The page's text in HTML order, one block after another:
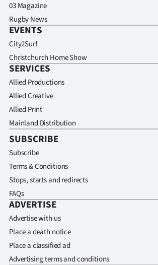
03 Magazine
Rugby News
EVENTS
City2Surf
Christchurch Home Show
SERVICES
Allied Productions
Allied Creative
Allied Print
Mainland Distribution
SUBSCRIBE
Subscribe
Terms & Conditions
Stops, starts and redirects
FAQs
ADVERTISE
Advertise with us
Place a death notice
Place a classified ad
Advertising terms and conditions